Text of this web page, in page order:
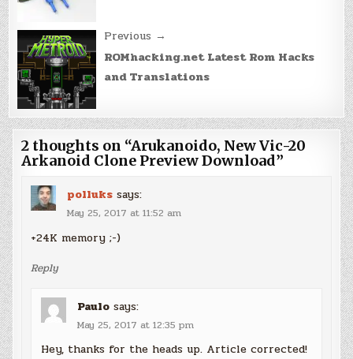
Previous →
ROMhacking.net Latest Rom Hacks
and Translations
2 thoughts on “Arukanoido, New Vic-20
Arkanoid Clone Preview Download”
polluks says:
May 25, 2017 at 11:52 am
+24K memory ;-)
Reply
Paulo says:
May 25, 2017 at 12:35 pm
Hey, thanks for the heads up. Article corrected!